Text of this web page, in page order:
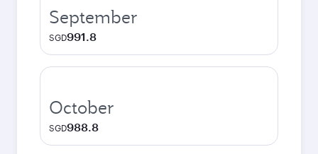
September
SGD991.8
October
SGD988.8